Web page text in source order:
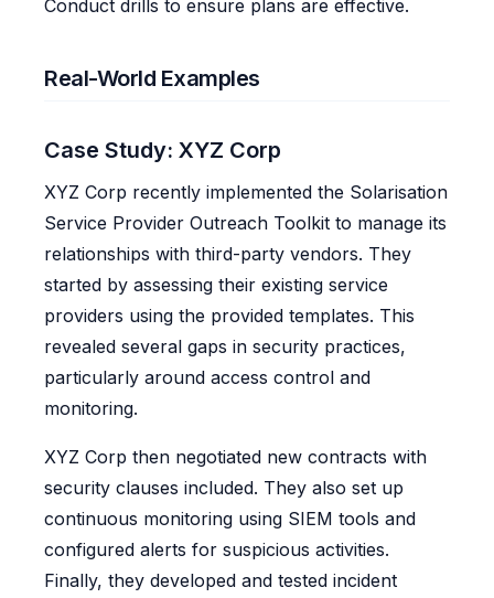
Conduct drills to ensure plans are effective.
Real-World Examples
Case Study: XYZ Corp
XYZ Corp recently implemented the Solarisation
Service Provider Outreach Toolkit to manage its
relationships with third-party vendors. They
started by assessing their existing service
providers using the provided templates. This
revealed several gaps in security practices,
particularly around access control and
monitoring.
XYZ Corp then negotiated new contracts with
security clauses included. They also set up
continuous monitoring using SIEM tools and
configured alerts for suspicious activities.
Finally, they developed and tested incident